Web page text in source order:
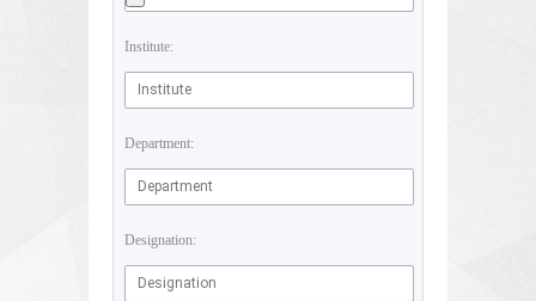
Institute:
Department:
Designation: